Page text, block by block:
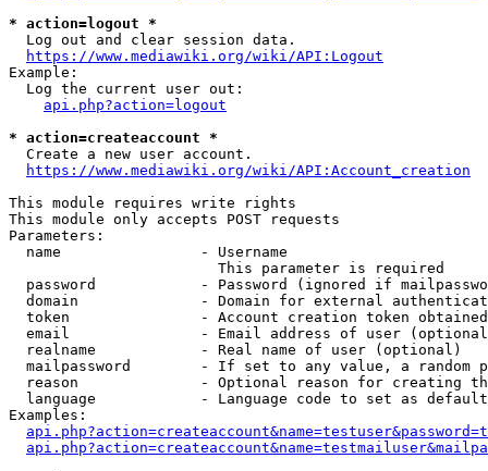
* action=logout *
  Log out and clear session data.
https://www.mediawiki.org/wiki/API:Logout
Example:
  Log the current user out:
api.php?action=logout
* action=createaccount *
  Create a new user account.
https://www.mediawiki.org/wiki/API:Account_creation
This module requires write rights
This module only accepts POST requests
Parameters:
  name                - Username
                        This parameter is required
password            - Password (ignored if
domain              - Domain for external
token               - Account creation token
email               - Email address of user
  realname            - Real name of user (optional)
mailpassword        - If set to any value, a random
reason              - Optional reason for creating
language            - Language code to set as
Examples: